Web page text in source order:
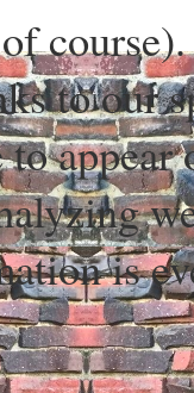
to our
is